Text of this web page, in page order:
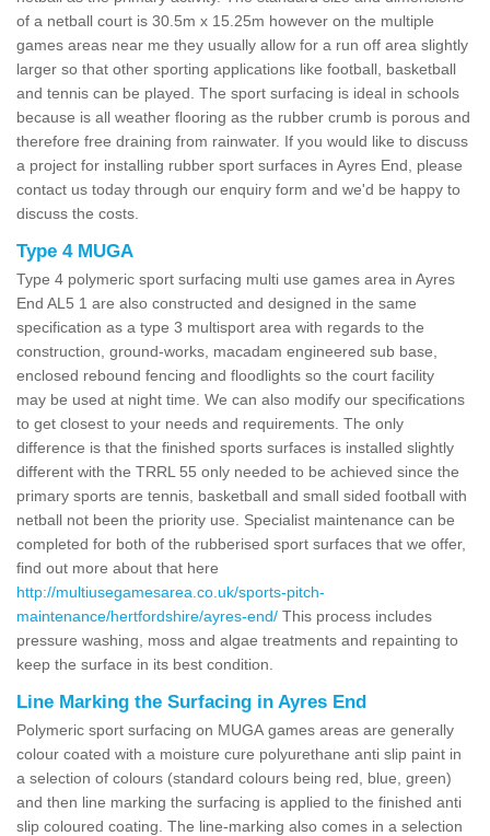
of a netball court is 30.5m x 15.25m however on the multiple
games areas near me they usually allow for a run off area slightly
larger so that other sporting applications like football, basketball
and tennis can be played. The sport surfacing is ideal in schools
because is all weather flooring as the rubber crumb is porous and
therefore free draining from rainwater. If you would like to discuss
a project for installing rubber sport surfaces in Ayres End, please
contact us today through our enquiry form and we'd be happy to
discuss the costs.
Type 4 MUGA
Type 4 polymeric sport surfacing multi use games area in Ayres
End AL5 1 are also constructed and designed in the same
specification as a type 3 multisport area with regards to the
construction, ground-works, macadam engineered sub base,
enclosed rebound fencing and floodlights so the court facility
may be used at night time. We can also modify our specifications
to get closest to your needs and requirements. The only
difference is that the finished sports surfaces is installed slightly
different with the TRRL 55 only needed to be achieved since the
primary sports are tennis, basketball and small sided football with
netball not been the priority use. Specialist maintenance can be
completed for both of the rubberised sport surfaces that we offer,
find out more about that here
http://multiusegamesarea.co.uk/sports-pitch-
maintenance/hertfordshire/ayres-end/ This process includes
pressure washing, moss and algae treatments and repainting to
keep the surface in its best condition.
Line Marking the Surfacing in Ayres End
Polymeric sport surfacing on MUGA games areas are generally
colour coated with a moisture cure polyurethane anti slip paint in
a selection of colours (standard colours being red, blue, green)
and then line marking the surfacing is applied to the finished anti
slip coloured coating. The line-marking also comes in a selection